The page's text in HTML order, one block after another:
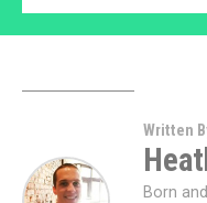
Written
Born